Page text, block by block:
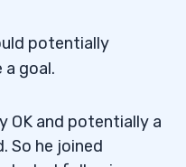
potentially
a goal.
OK and potentially a
So he joined